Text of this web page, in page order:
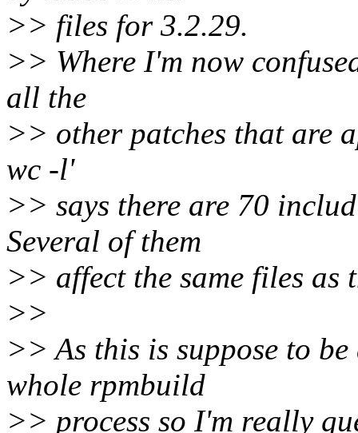
>> files for 3.2.29.
>> Where I'm now
all the
>> other patches that are
wc -l'
>> says there are 70
Several of them
>> affect the same files as
>>
>> As this is suppose to
whole rpmbuild
>> process so I'm really